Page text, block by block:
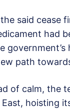
said cease
had
path
of calm, the
hoisting